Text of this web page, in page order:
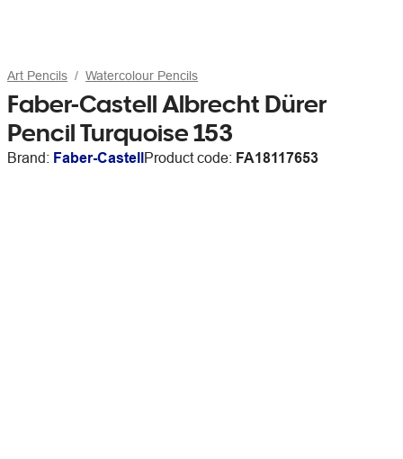
Art Pencils Watercolour Pencils
Faber-Castell Albrecht Dürer
Pencil Turquoise 153
Brand: Faber-CastellProduct code: FA18117653